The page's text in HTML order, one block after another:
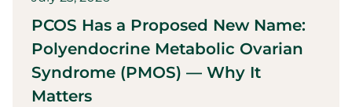
PCOS Has a Proposed New Name:
Polyendocrine Metabolic Ovarian
Syndrome (PMOS) — Why It
Matters